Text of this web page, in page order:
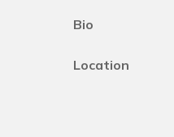
Bio
Location